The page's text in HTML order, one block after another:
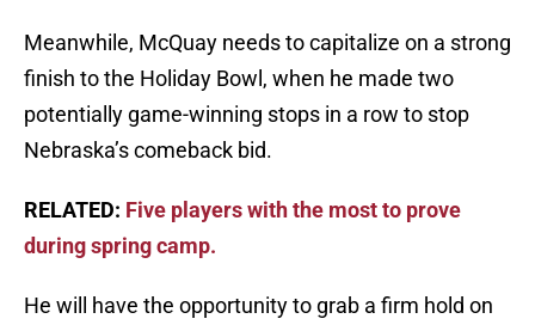
Meanwhile, McQuay needs to capitalize on a strong
finish to the Holiday Bowl, when he made two
potentially game-winning stops in a row to stop
Nebraska’s comeback bid.
RELATED: Five players with the most to prove
during spring camp.
He will have the opportunity to grab a firm hold on